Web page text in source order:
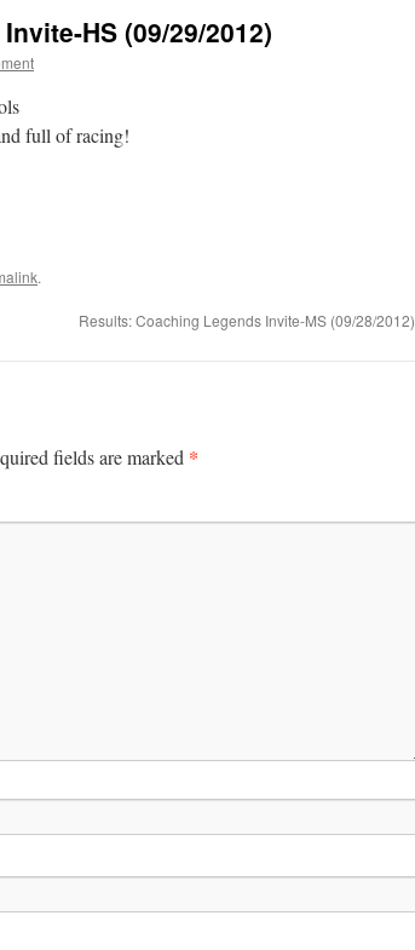
HS (09/29/2012)
full of racing!
.
Results: Coaching Legends Invite-MS (09/28/2012)
fields are marked *